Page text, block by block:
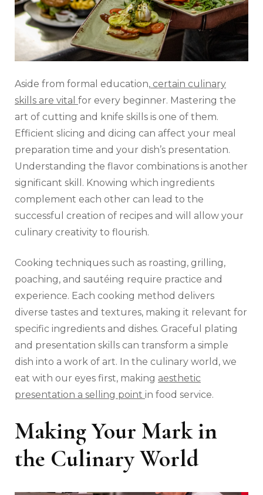
Aside from formal education, certain culinary
skills are vital for every beginner. Mastering the
art of cutting and knife skills is one of them.
Efficient slicing and dicing can affect your meal
preparation time and your dish’s presentation.
Understanding the flavor combinations is another
significant skill. Knowing which ingredients
complement each other can lead to the
successful creation of recipes and will allow your
culinary creativity to flourish.
Cooking techniques such as roasting, grilling,
poaching, and sautéing require practice and
experience. Each cooking method delivers
diverse tastes and textures, making it relevant for
specific ingredients and dishes. Graceful plating
and presentation skills can transform a simple
dish into a work of art. In the culinary world, we
eat with our eyes first, making aesthetic
presentation a selling point in food service.
Making Your Mark in
the Culinary World